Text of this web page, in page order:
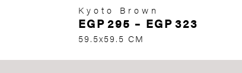
Kyoto Brown
EGP295 – EGP323
59.5x59.5 CM